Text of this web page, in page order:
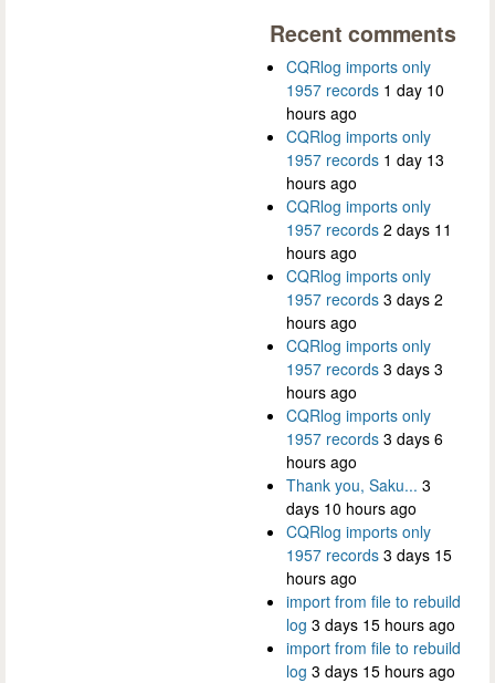
Recent comments
CQRlog imports only
1957 records 1 day 10
hours ago
CQRlog imports only
1957 records 1 day 13
hours ago
CQRlog imports only
1957 records 2 days 11
hours ago
CQRlog imports only
1957 records 3 days 2
hours ago
CQRlog imports only
1957 records 3 days 3
hours ago
CQRlog imports only
1957 records 3 days 6
hours ago
Thank you, Saku... 3
days 10 hours ago
CQRlog imports only
1957 records 3 days 15
hours ago
import from file to rebuild
log 3 days 15 hours ago
import from file to rebuild
log 3 days 15 hours ago